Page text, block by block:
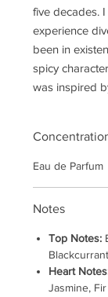
five decades.
experience
been in
spicy
was inspired
Eau de Parfum
Notes
Top Notes:
Heart
Jasmine,